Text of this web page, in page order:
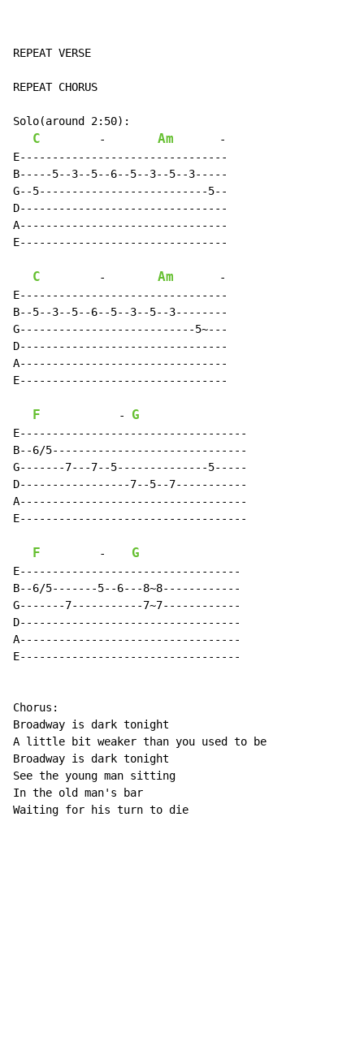
REPEAT VERSE
REPEAT CHORUS
Solo(around 2:50):
C - Am
-
E--------------------------------
B-----5--3--5--6--5--3--5--3-----
G--5--------------------------5--
D--------------------------------
A--------------------------------
E--------------------------------
C - Am
-
E--------------------------------
B--5--3--5--6--5--3--5--3--------
G---------------------------5~---
D--------------------------------
A--------------------------------
E--------------------------------
F - G
E-----------------------------------
B--6/5------------------------------
G-------7---7--5--------------5-----
D-----------------7--5--7-----------
A-----------------------------------
E-----------------------------------
F - G
E----------------------------------
B--6/5-------5--6---8~8------------
G-------7-----------7~7------------
D----------------------------------
A----------------------------------
E----------------------------------
Chorus:
Broadway is dark tonight
A little bit weaker than you used to be
Broadway is dark tonight
See the young man sitting
In the old man's bar
Waiting for his turn to die